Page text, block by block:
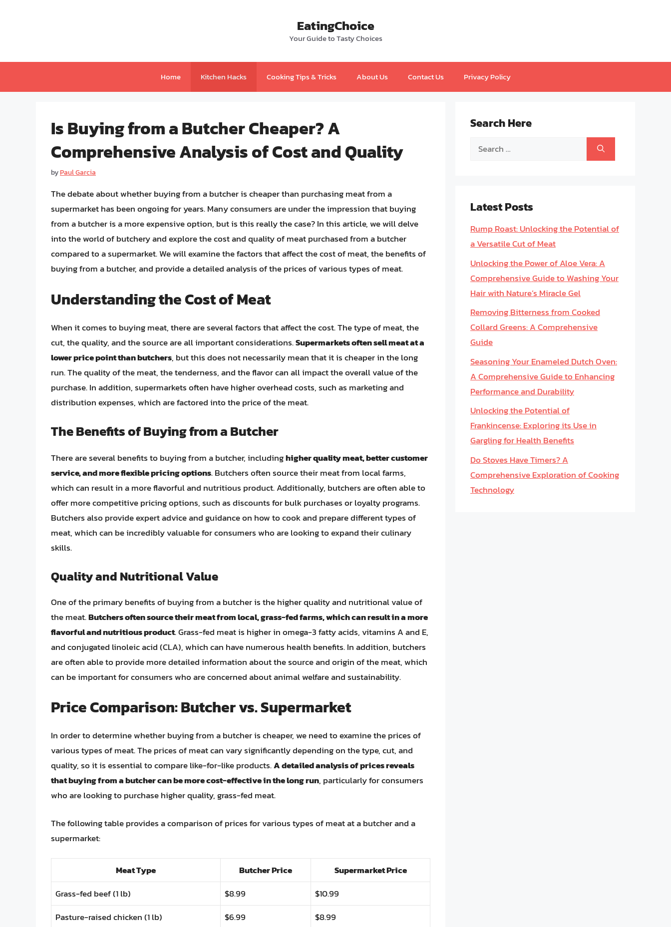
EatingChoice
Your Guide to Tasty Choices
Home Kitchen Hacks Cooking Tips & Tricks About Us Contact Us Privacy Policy
Is Buying from a Butcher Cheaper? A
Comprehensive Analysis of Cost and Quality
byPaul Garcia
The debate about whether buying from a butcher is cheaper than purchasing meat from a
supermarket has been ongoing for years. Many consumers are under the impression that buying
from a butcher is a more expensive option, but is this really the case? In this article, we will delve
into the world of butchery and explore the cost and quality of meat purchased from a butcher
compared to a supermarket. We will examine the factors that affect the cost of meat, the benefits of
buying from a butcher, and provide a detailed analysis of the prices of various types of meat.
Understanding the Cost of Meat
When it comes to buying meat, there are several factors that affect the cost. The type of meat, the
cut, the quality, and the source are all important considerations.Supermarkets often sell meat at a
lower price point than butchers, but this does not necessarily mean that it is cheaper in the long
run. The quality of the meat, the tenderness, and the flavor can all impact the overall value of the
purchase. In addition, supermarkets often have higher overhead costs, such as marketing and
distribution expenses, which are factored into the price of the meat.
The Benefits of Buying from a Butcher
There are several benefits to buying from a butcher, includinghigher quality meat, better customer
service, and more flexible pricing options. Butchers often source their meat from local farms,
which can result in a more flavorful and nutritious product. Additionally, butchers are often able to
offer more competitive pricing options, such as discounts for bulk purchases or loyalty programs.
Butchers also provide expert advice and guidance on how to cook and prepare different types of
meat, which can be incredibly valuable for consumers who are looking to expand their culinary
skills.
Quality and Nutritional Value
One of the primary benefits of buying from a butcher is the higher quality and nutritional value of
the meat.Butchers often source their meat from local, grass-fed farms, which can result in a more
flavorful and nutritious product. Grass-fed meat is higher in omega-3 fatty acids, vitamins A and E,
and conjugated linoleic acid (CLA), which can have numerous health benefits. In addition, butchers
are often able to provide more detailed information about the source and origin of the meat, which
can be important for consumers who are concerned about animal welfare and sustainability.
Price Comparison: Butcher vs. Supermarket
In order to determine whether buying from a butcher is cheaper, we need to examine the prices of
various types of meat. The prices of meat can vary significantly depending on the type, cut, and
quality, so it is essential to compare like-for-like products.A detailed analysis of prices reveals
that buying from a butcher can be more cost-effective in the long run, particularly for consumers
who are looking to purchase higher quality, grass-fed meat.
The following table provides a comparison of prices for various types of meat at a butcher and a
supermarket:
Meat Type Butcher Price
Supermarket Price
Grass-fed beef (1 lb)
$8.99
$10.99
Pasture-raised chicken (1 lb)
$6.99
$8.99
Search Here
Search
Latest Posts
Rump Roast: Unlocking the Potential of
a Versatile Cut of Meat
Unlocking the Power of Aloe Vera: A
Comprehensive Guide to Washing Your
Hair with Nature’s Miracle Gel
Removing Bitterness from Cooked
Collard Greens: A Comprehensive
Guide
Seasoning Your Enameled Dutch Oven:
A Comprehensive Guide to Enhancing
Performance and Durability
Unlocking the Potential of
Frankincense: Exploring its Use in
Gargling for Health Benefits
Do Stoves Have Timers? A
Comprehensive Exploration of Cooking
Technology